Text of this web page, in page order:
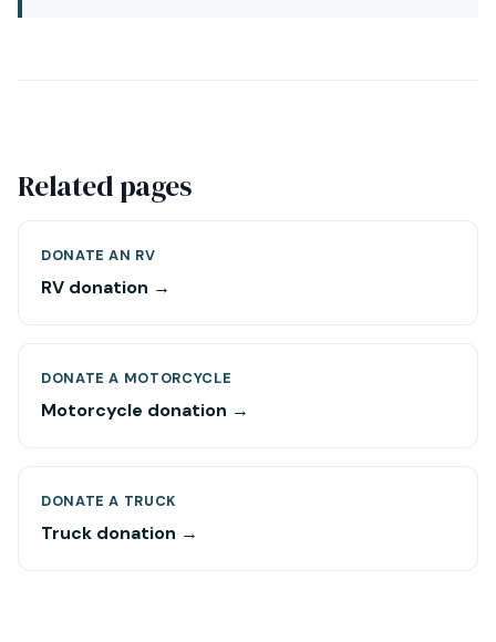
Related pages
DONATE AN RV
RV donation →
DONATE A MOTORCYCLE
Motorcycle donation →
DONATE A TRUCK
Truck donation →